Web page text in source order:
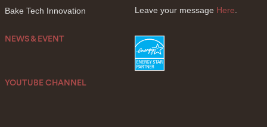
Bake Tech Innovation
NEWS & EVENT
YOUTUBE CHANNEL
Leave your message Here